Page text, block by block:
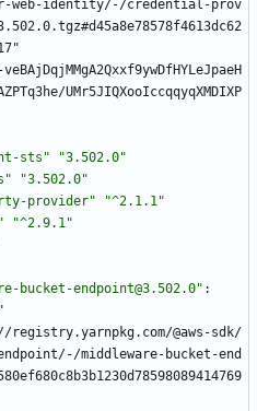
web-identity/-/credential-prov
UMr5JIQXooIccqqyqXMDIXP
sts"
"3.502.0"
"3.502.0"
provider"
"^2.1.1"
"^2.9.1"
bucket-endpoint@3.502.0" :
@aws-sdk/
middleware-bucket-end